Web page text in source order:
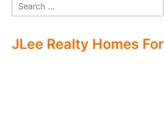
JLee Realty Homes